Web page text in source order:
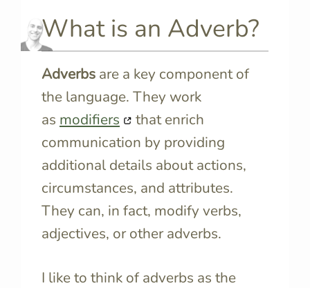
What is an Adverb?
Adverbs are a key component of
the language. They work
as modifiers
that enrich
communication by providing
additional details about actions,
circumstances, and attributes.
They can, in fact, modify verbs,
adjectives, or other adverbs.
I like to think of adverbs as the